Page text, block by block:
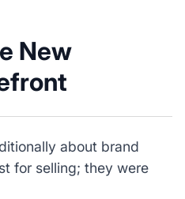
New
about brand
for selling; they were